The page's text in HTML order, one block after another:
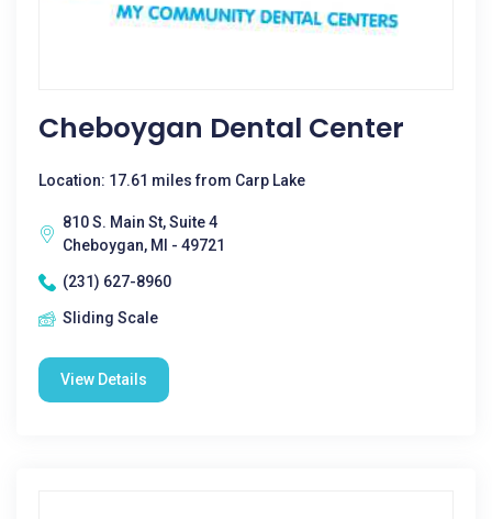
Cheboygan Dental Center
Location: 17.61 miles from Carp Lake
810 S. Main St, Suite 4
Cheboygan, MI - 49721
(231) 627-8960
Sliding Scale
View Details